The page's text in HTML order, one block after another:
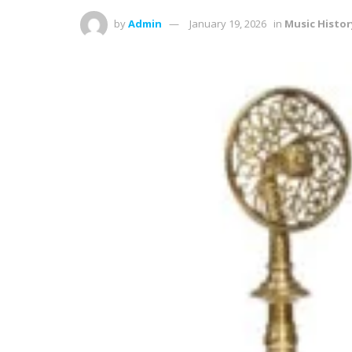
byAdmin January 19, 2026 in Music